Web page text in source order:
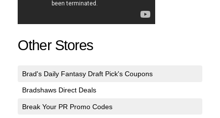
Other Stores
Brad's Daily Fantasy Draft Pick's Coupons
Bradshaws Direct Deals
Break Your PR Promo Codes